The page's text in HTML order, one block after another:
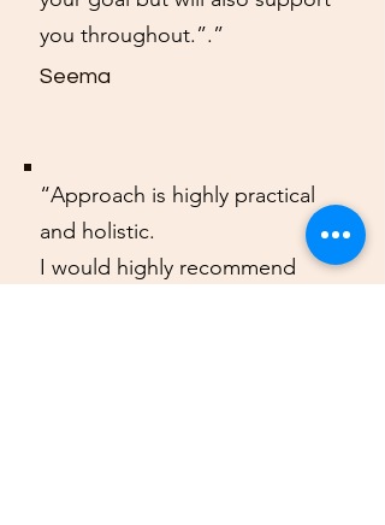
you throughout.”.”
Seema
“Approach is highly practical
and holistic.
I would highly recommend